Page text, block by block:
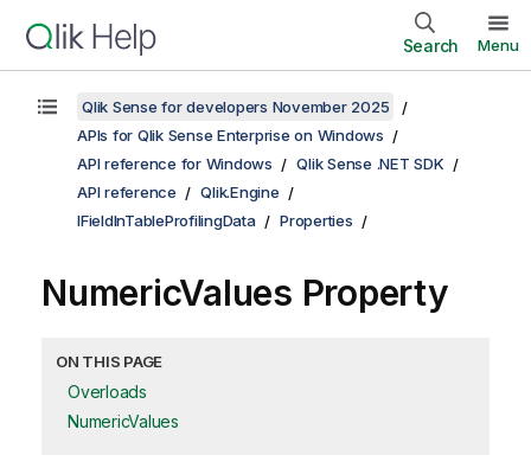
Search Menu
Qlik Sense for developers November 2025
APIs for Qlik Sense Enterprise on Windows
API reference for Windows
Qlik Sense .NET SDK
API reference
Qlik.Engine
IFieldInTableProfilingData
Properties
NumericValues Property
ON THIS PAGE
Overloads
NumericValues